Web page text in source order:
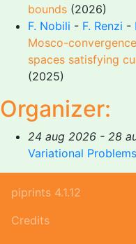
bounds (2026)
F. Nobili - F. Renzi -
Mosco-
spaces satisfying
(2025)
Organizer:
24 aug 2026 - 28
Variational Problems
piprints 4.1.12
Credits